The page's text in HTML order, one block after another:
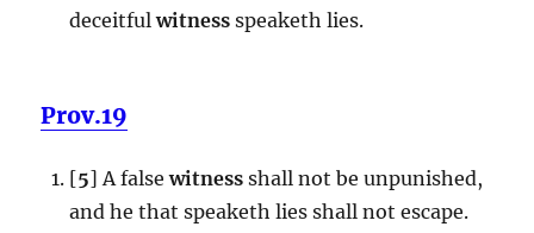
deceitful witness speaketh lies.
Prov.19
[5] A false witness shall not be unpunished,
and he that speaketh lies shall not escape.